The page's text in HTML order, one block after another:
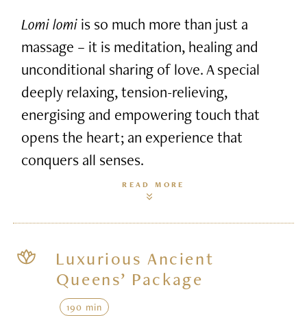
Lomi lomiis so much more than just a
massage – it is meditation, healing and
unconditional sharing of love. A special
deeply relaxing, tension-relieving,
energising and empowering touch that
opens the heart; an experience that
conquers all senses.
READ MORE
Luxurious Ancient
Queens’ Package
190 min